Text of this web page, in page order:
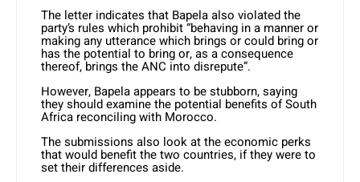
The letter indicates that Bapela also violated the
party’s rules which prohibit “behaving in a manner or
making any utterance which brings or could bring or
has the potential to bring or, as a consequence
thereof, brings the ANC into disrepute”.
However, Bapela appears to be stubborn, saying
they should examine the potential benefits of South
Africa reconciling with Morocco.
The submissions also look at the economic perks
that would benefit the two countries, if they were to
set their differences aside.